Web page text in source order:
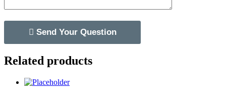
Related products